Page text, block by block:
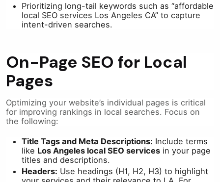
Prioritizing long-tail keywords such as “affordable
local SEO services Los Angeles CA” to capture
intent-driven searches.
On-Page SEO for Local
Pages
Optimizing your website’s individual pages is critical
for improving rankings in local searches. Focus on
the following:
Title Tags and Meta Descriptions: Include terms
like Los Angeles local SEO services in your page
titles and descriptions.
Headers: Use headings (H1, H2, H3) to highlight